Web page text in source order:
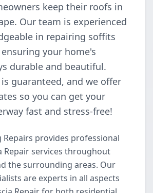
keep their roofs in
Our team is experienced
in repairing soffits
your home's
durable and beautiful.
guaranteed, and we offer
so you can get your
fast and stress-free!
Repairs provides professional
Repair services throughout
the surrounding areas. Our
are experts in all aspects